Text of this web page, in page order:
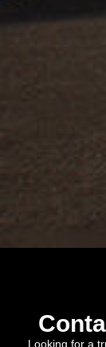
Looking for a